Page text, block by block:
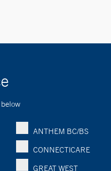
ANTHEM BC/BS
CONNECTICARE
GREAT WEST